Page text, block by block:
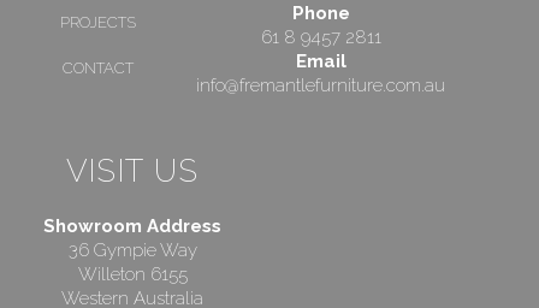
PROJECTS
CONTACT
Phone
61 8 9457 2811
Email
info@fremantlefurniture.com.au
VISIT US
Showroom Address
36 Gympie Way
Willeton 6155
Western Australia